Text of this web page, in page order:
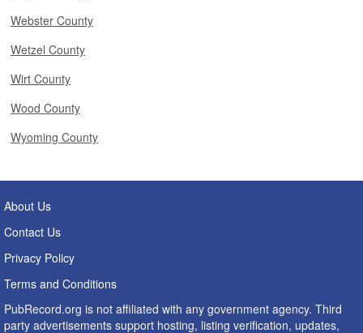
Webster County
Wetzel County
Wirt County
Wood County
Wyoming County
About Us
Contact Us
Privacy Policy
Terms and Conditions
PubRecord.org is not affiliated with any government agency. Third
party advertisements support hosting, listing verification, updates,